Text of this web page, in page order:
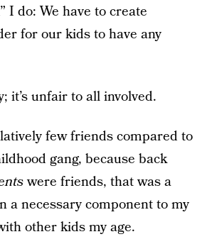
I do: We have to create
for our kids to have any
it’s unfair to all involved.
few friends compared to
gang, because back
were friends, that was a
a necessary component to my
other kids my age.